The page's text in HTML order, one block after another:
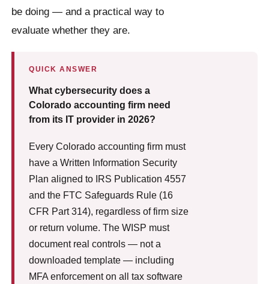
be doing — and a practical way to
evaluate whether they are.
QUICK ANSWER
What cybersecurity does a
Colorado accounting firm need
from its IT provider in 2026?
Every Colorado accounting firm must
have a Written Information Security
Plan aligned to IRS Publication 4557
and the FTC Safeguards Rule (16
CFR Part 314), regardless of firm size
or return volume. The WISP must
document real controls — not a
downloaded template — including
MFA enforcement on all tax software